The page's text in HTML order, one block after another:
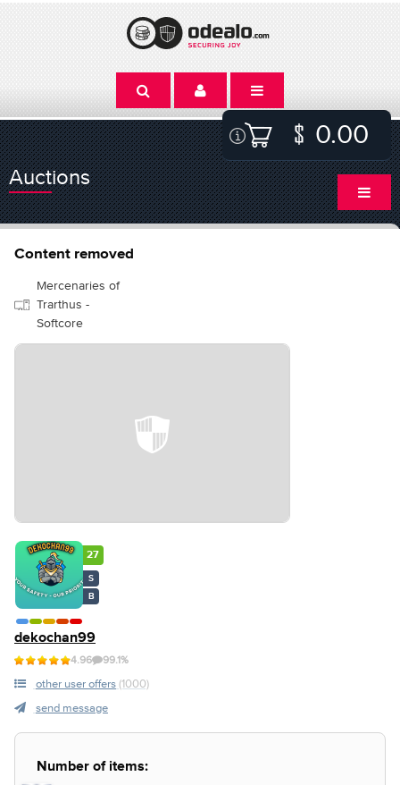
0.00
Auctions
Content removed
Mercenaries of
Trarthus -
Softcore
27
S
B
dekochan99
4.96 99.1%
other user offers (1000)
send message
Number of items: